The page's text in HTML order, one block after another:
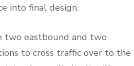
into final design.
two eastbound and two
to cross traffic over to the